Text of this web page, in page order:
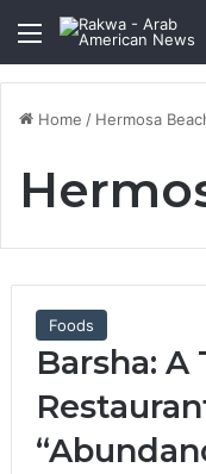
Menu
Home / Hermosa
Foods
Barsha: